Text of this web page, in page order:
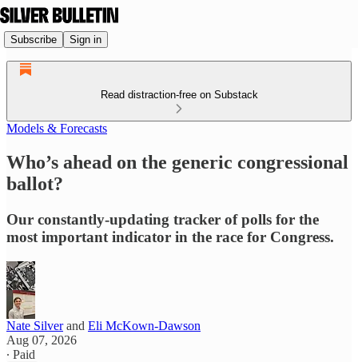
Subscribe Sign in
Read distraction-free on Substack
Models & Forecasts
Who’s ahead on the generic congressional
ballot?
Our constantly-updating tracker of polls for the
most important indicator in the race for Congress.
Nate Silverand Eli McKown-Dawson
Aug 07, 2026
∙ Paid